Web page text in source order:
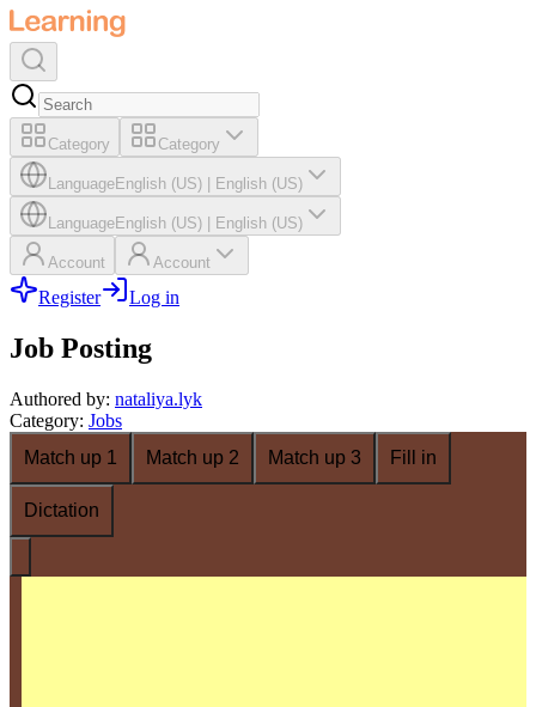
Category Category
LanguageEnglish (US) English (US)
LanguageEnglish (US) English (US)
Account Account
Register Log in
Job Posting
Authored by: nataliya.lyk
Category: Jobs
Match up 1
Match up 2 Match up 3 Fill in
Dictation